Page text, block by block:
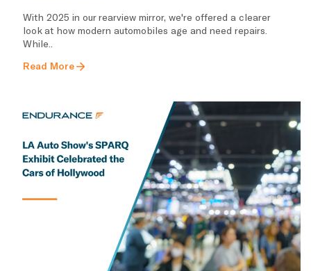
With 2025 in our rearview mirror, we're offered a clearer
look at how modern automobiles age and need repairs.
While..
Read More